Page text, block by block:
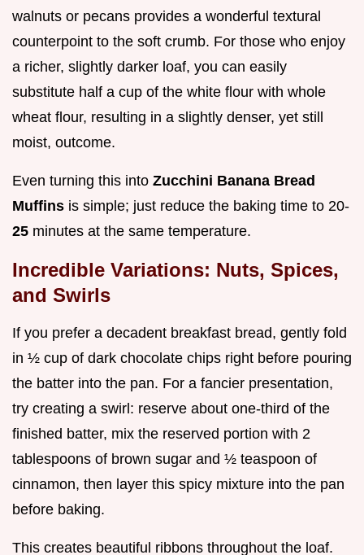
walnuts or pecans provides a wonderful textural
counterpoint to the soft crumb. For those who enjoy
a richer, slightly darker loaf, you can easily
substitute half a cup of the white flour with whole
wheat flour, resulting in a slightly denser, yet still
moist, outcome.
Even turning this into Zucchini Banana Bread
Muffins is simple; just reduce the baking time to 20-
25 minutes at the same temperature.
Incredible Variations: Nuts, Spices,
and Swirls
If you prefer a decadent breakfast bread, gently fold
in ½ cup of dark chocolate chips right before pouring
the batter into the pan. For a fancier presentation,
try creating a swirl: reserve about one-third of the
finished batter, mix the reserved portion with 2
tablespoons of brown sugar and ½ teaspoon of
cinnamon, then layer this spicy mixture into the pan
before baking.
This creates beautiful ribbons throughout the loaf.